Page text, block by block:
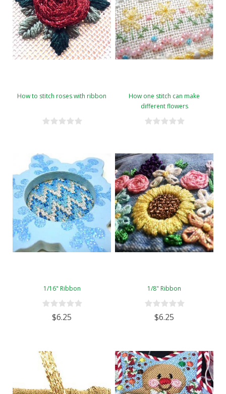
How to stitch roses with ribbon
How one stitch can make
different flowers
1/16" Ribbon
$6.25
1/8" Ribbon
$6.25